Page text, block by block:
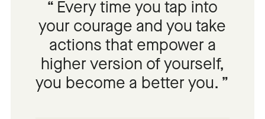
Every time you tap into
your courage and you take
actions that empower a
higher version of yourself,
you become a better you.